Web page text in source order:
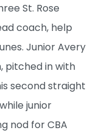
St. Rose
coach, help
Junior Avery
pitched in with
second straight
junior
nod for CBA